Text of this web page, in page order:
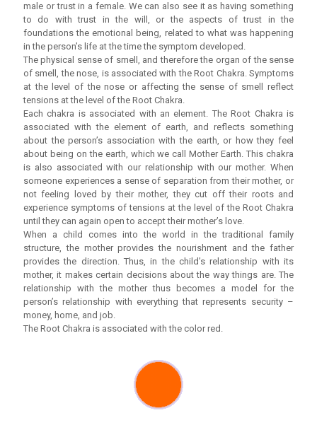
male or trust in a female. We can also see it as having something
to do with trust in the will, or the aspects of trust in the
foundations the emotional being, related to what was happening
in the person’s life at the time the symptom developed.
The physical sense of smell, and therefore the organ of the sense
of smell, the nose, is associated with the Root Chakra. Symptoms
at the level of the nose or affecting the sense of smell reflect
tensions at the level of the Root Chakra.
Each chakra is associated with an element. The Root Chakra is
associated with the element of earth, and reflects something
about the person’s association with the earth, or how they feel
about being on the earth, which we call Mother Earth. This chakra
is also associated with our relationship with our mother. When
someone experiences a sense of separation from their mother, or
not feeling loved by their mother, they cut off their roots and
experience symptoms of tensions at the level of the Root Chakra
until they can again open to accept their mother’s love.
When a child comes into the world in the traditional family
structure, the mother provides the nourishment and the father
provides the direction. Thus, in the child’s relationship with its
mother, it makes certain decisions about the way things are. The
relationship with the mother thus becomes a model for the
person’s relationship with everything that represents security –
money, home, and job.
The Root Chakra is associated with the color red.